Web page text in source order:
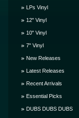
LPs Vinyl
12" Vinyl
10" Vinyl
7" Vinyl
New Releases
Latest Releases
Recent Arrivals
Essential Picks
DUBS DUBS DUBS